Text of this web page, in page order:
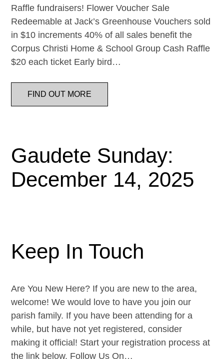
Raffle fundraisers! Flower Voucher Sale
Redeemable at Jack’s Greenhouse Vouchers sold
in $10 increments 40% of all sales benefit the
Corpus Christi Home & School Group Cash Raffle
$20 each ticket Early bird…
FIND OUT MORE
Gaudete Sunday:
December 14, 2025
Keep In Touch
Are You New Here? If you are new to the area,
welcome! We would love to have you join our
parish family. If you have been attending for a
while, but have not yet registered, consider
making it official! Start your registration process at
the link below. Follow Us On…